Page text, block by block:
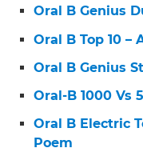
Oral B Genius
Oral B Top 10 –
Oral B Genius
Oral-B 1000 Vs
Oral B Electric
Poem